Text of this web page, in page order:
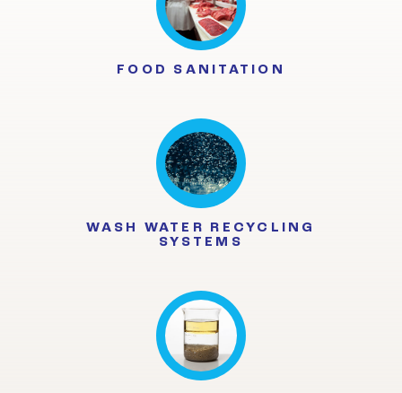
FOOD SANITATION
WASH WATER RECYCLING
SYSTEMS